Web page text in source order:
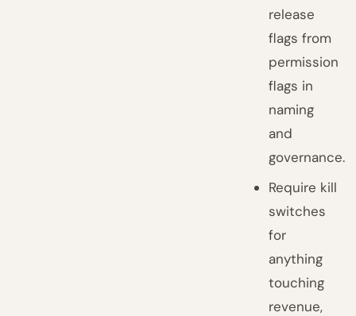
release
flags from
permission
flags in
naming
and
governance.
Require kill
switches
for
anything
touching
revenue,